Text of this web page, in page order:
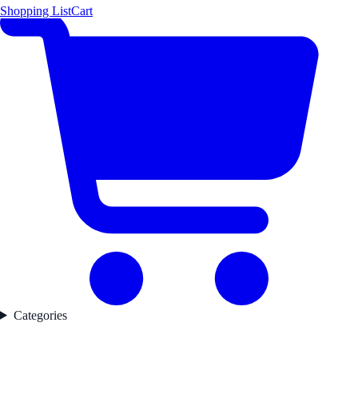
Shopping ListCart
Categories